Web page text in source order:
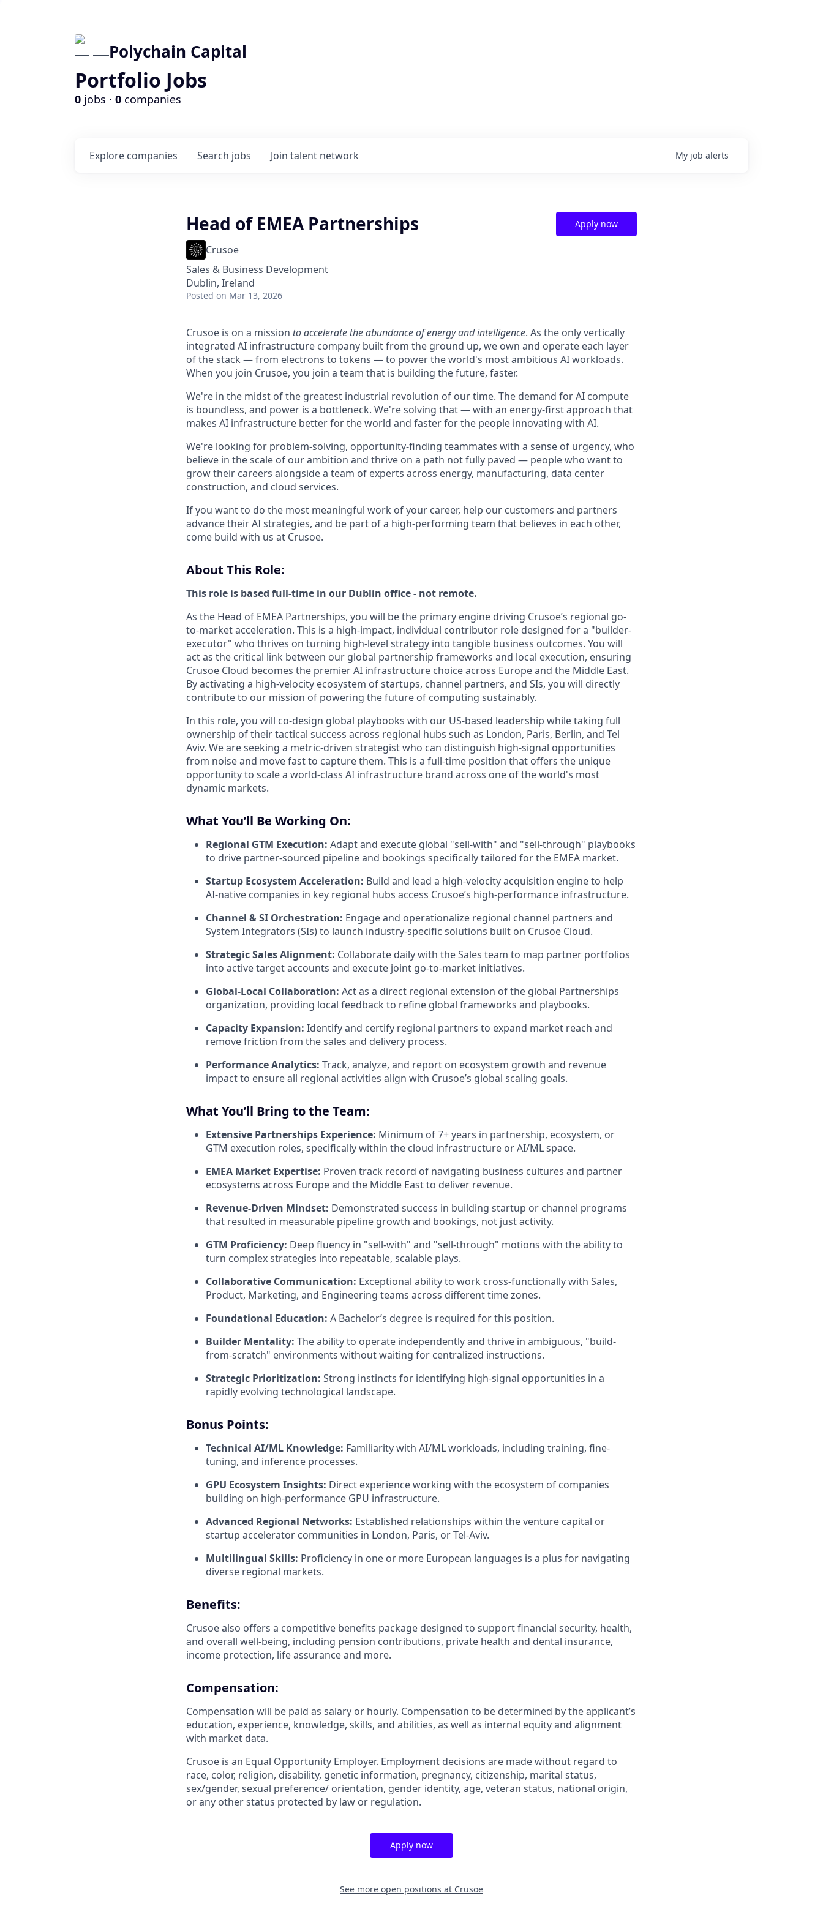
Polychain Capital
Portfolio Jobs
0 jobs · 0 companies
Search jobs
Explore companies Join talent network My job alerts
Head of EMEA Partnerships
Crusoe
Sales & Business Development
Dublin, Ireland
Posted on Mar 13, 2026
Apply now
Crusoe is on a mission to accelerate the abundance of energy and intelligence. As the only vertically
integrated AI infrastructure company built from the ground up, we own and operate each layer
of the stack — from electrons to tokens — to power the world's most ambitious AI workloads.
When you join Crusoe, you join a team that is building the future, faster.
We're in the midst of the greatest industrial revolution of our time. The demand for AI compute
is boundless, and power is a bottleneck. We're solving that — with an energy-first approach that
makes AI infrastructure better for the world and faster for the people innovating with AI.
We're looking for problem-solving, opportunity-finding teammates with a sense of urgency, who
believe in the scale of our ambition and thrive on a path not fully paved — people who want to
grow their careers alongside a team of experts across energy, manufacturing, data center
construction, and cloud services.
If you want to do the most meaningful work of your career, help our customers and partners
advance their AI strategies, and be part of a high-performing team that believes in each other,
come build with us at Crusoe.
About This Role:
This role is based full-time in our Dublin office - not remote.
As the Head of EMEA Partnerships, you will be the primary engine driving Crusoe’s regional go-
to-market acceleration. This is a high-impact, individual contributor role designed for a "builder-
executor" who thrives on turning high-level strategy into tangible business outcomes. You will
act as the critical link between our global partnership frameworks and local execution, ensuring
Crusoe Cloud becomes the premier AI infrastructure choice across Europe and the Middle East.
By activating a high-velocity ecosystem of startups, channel partners, and SIs, you will directly
contribute to our mission of powering the future of computing sustainably.
In this role, you will co-design global playbooks with our US-based leadership while taking full
ownership of their tactical success across regional hubs such as London, Paris, Berlin, and Tel
Aviv. We are seeking a metric-driven strategist who can distinguish high-signal opportunities
from noise and move fast to capture them. This is a full-time position that offers the unique
opportunity to scale a world-class AI infrastructure brand across one of the world's most
dynamic markets.
What You’ll Be Working On:
Regional GTM Execution: Adapt and execute global "sell-with" and "sell-through" playbooks
to drive partner-sourced pipeline and bookings specifically tailored for the EMEA market.
Startup Ecosystem Acceleration: Build and lead a high-velocity acquisition engine to help
AI-native companies in key regional hubs access Crusoe’s high-performance infrastructure.
Channel & SI Orchestration: Engage and operationalize regional channel partners and
System Integrators (SIs) to launch industry-specific solutions built on Crusoe Cloud.
Strategic Sales Alignment: Collaborate daily with the Sales team to map partner portfolios
into active target accounts and execute joint go-to-market initiatives.
Global-Local Collaboration: Act as a direct regional extension of the global Partnerships
organization, providing local feedback to refine global frameworks and playbooks.
Capacity Expansion: Identify and certify regional partners to expand market reach and
remove friction from the sales and delivery process.
Performance Analytics: Track, analyze, and report on ecosystem growth and revenue
impact to ensure all regional activities align with Crusoe’s global scaling goals.
What You’ll Bring to the Team:
Extensive Partnerships Experience: Minimum of 7+ years in partnership, ecosystem, or
GTM execution roles, specifically within the cloud infrastructure or AI/ML space.
EMEA Market Expertise: Proven track record of navigating business cultures and partner
ecosystems across Europe and the Middle East to deliver revenue.
Revenue-Driven Mindset: Demonstrated success in building startup or channel programs
that resulted in measurable pipeline growth and bookings, not just activity.
GTM Proficiency: Deep fluency in "sell-with" and "sell-through" motions with the ability to
turn complex strategies into repeatable, scalable plays.
Collaborative Communication: Exceptional ability to work cross-functionally with Sales,
Product, Marketing, and Engineering teams across different time zones.
Foundational Education: A Bachelor’s degree is required for this position.
Builder Mentality: The ability to operate independently and thrive in ambiguous, "build-
from-scratch" environments without waiting for centralized instructions.
Strategic Prioritization: Strong instincts for identifying high-signal opportunities in a
rapidly evolving technological landscape.
Bonus Points:
Technical AI/ML Knowledge: Familiarity with AI/ML workloads, including training, fine-
tuning, and inference processes.
GPU Ecosystem Insights: Direct experience working with the ecosystem of companies
building on high-performance GPU infrastructure.
Advanced Regional Networks: Established relationships within the venture capital or
startup accelerator communities in London, Paris, or Tel-Aviv.
Multilingual Skills: Proficiency in one or more European languages is a plus for navigating
diverse regional markets.
Benefits:
Crusoe also offers a competitive benefits package designed to support financial security, health,
and overall well-being, including pension contributions, private health and dental insurance,
income protection, life assurance and more.
Compensation:
Compensation will be paid as salary or hourly. Compensation to be determined by the applicant’s
education, experience, knowledge, skills, and abilities, as well as internal equity and alignment
with market data.
Crusoe is an Equal Opportunity Employer. Employment decisions are made without regard to
race, color, religion, disability, genetic information, pregnancy, citizenship, marital status,
sex/gender, sexual preference/ orientation, gender identity, age, veteran status, national origin,
or any other status protected by law or regulation.
Apply now
See more open positions at Crusoe